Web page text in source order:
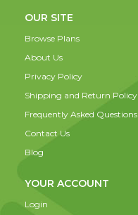
OUR SITE
Browse Plans
About Us
Privacy Policy
Shipping and Return Policy
Frequently Asked Questions
Contact Us
Blog
YOUR ACCOUNT
Login